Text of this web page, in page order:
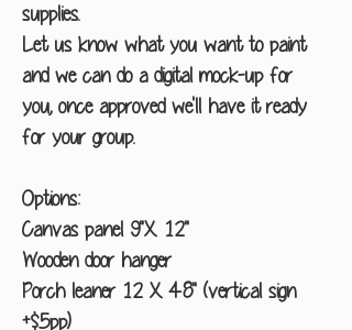
supplies.
Let us know what you want to paint
and we can do a digital mock-up for
you, once approved we'll have it ready
for your group.
Options:
Canvas panel 9"X 12"
Wooden door hanger
Porch leaner 12 X 48" (vertical sign
+$5pp)